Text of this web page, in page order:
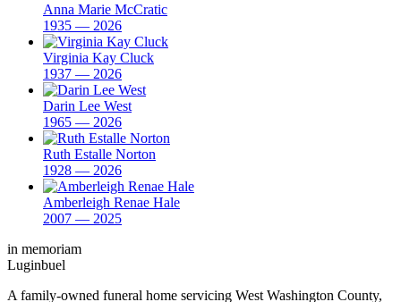
Anna Marie McCratic
1935 — 2026
Virginia Kay Cluck
1937 — 2026
Darin Lee West
1965 — 2026
Ruth Estalle Norton
1928 — 2026
Amberleigh Renae Hale
2007 — 2025
in memoriam
Luginbuel
A family-owned funeral home servicing West Washington County,